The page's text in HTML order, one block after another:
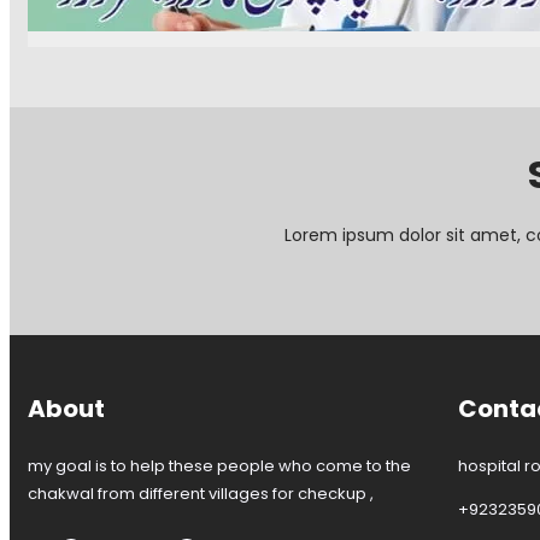
h
h
a
l
t
M
d
c
Lorem ipsum dolor sit amet,
About
my goal is to help these people who come to the
chakwal from different villages for checkup ,
hospital